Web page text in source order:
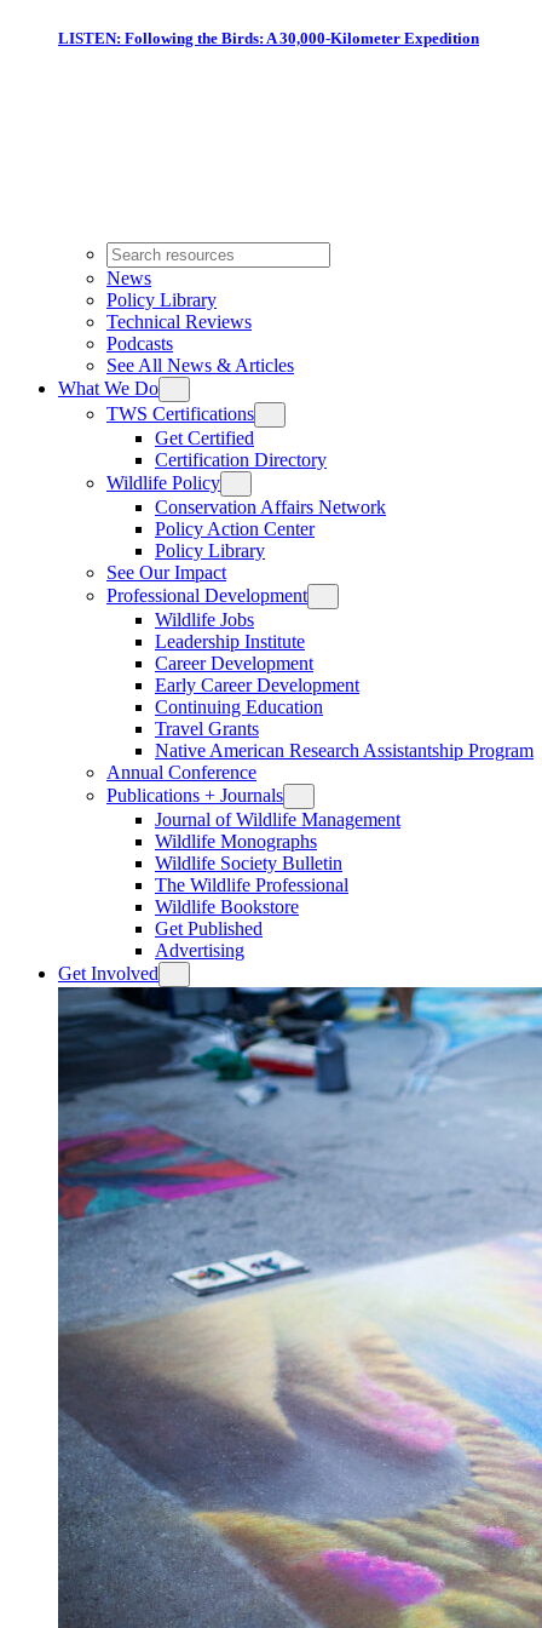
LISTEN: Following the Birds: A 30,000-Kilometer Expedition
News
Policy Library
Technical Reviews
Podcasts
See All News & Articles
What We Do
TWS Certifications
Get Certified
Certification Directory
Wildlife Policy
Conservation Affairs Network
Policy Action Center
Policy Library
See Our Impact
Professional Development
Wildlife Jobs
Leadership Institute
Career Development
Early Career Development
Continuing Education
Travel Grants
Native American Research Assistantship Program
Annual Conference
Publications + Journals
Journal of Wildlife Management
Wildlife Monographs
Wildlife Society Bulletin
The Wildlife Professional
Wildlife Bookstore
Get Published
Advertising
Get Involved